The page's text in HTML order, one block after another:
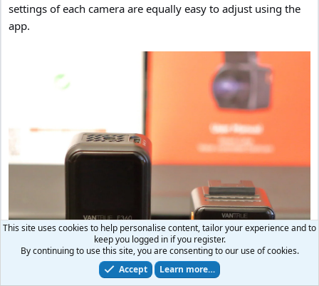
settings of each camera are equally easy to adjust using the
app.
This site uses cookies to help personalise content, tailor your experience and to
keep you logged in if you register.
By continuing to use this site, you are consenting to our use of cookies.
Accept
Learn more…